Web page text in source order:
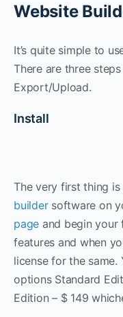
Website
It’s quite simple to
There are three
Export/Upload.
Install
The very first thing
buildersoftware on
page and begin your
features and when
license for the
options Standard
Edition – $ 149